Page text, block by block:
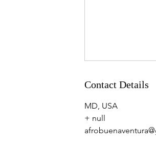
Contact Details
MD, USA
+ null